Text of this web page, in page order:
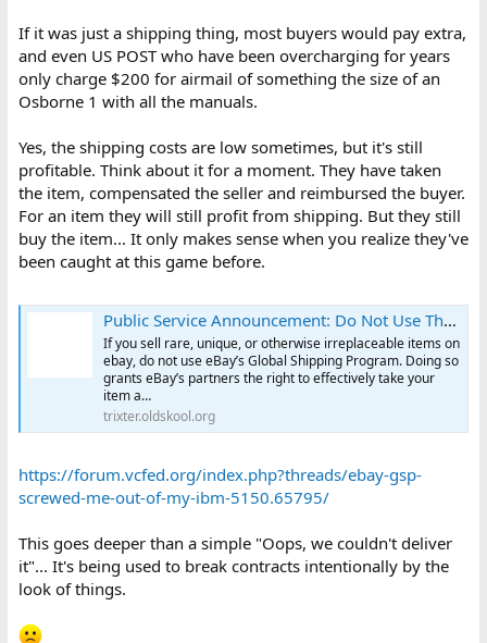
If it was just a shipping thing, most buyers would pay extra,
and even US POST who have been overcharging for years
only charge $200 for airmail of something the size of an
Osborne 1 with all the manuals.
Yes, the shipping costs are low sometimes, but it's still
profitable. Think about it for a moment. They have taken
the item, compensated the seller and reimbursed the buyer.
For an item they will still profit from shipping. But they still
buy the item... It only makes sense when you realize they've
been caught at this game before.
Public Service Announcement: Do Not Use The eBay Global Shipping Program
If you sell rare, unique, or otherwise irreplaceable items on
ebay, do not use eBay’s Global Shipping Program. Doing so
grants eBay’s partners the right to effectively take your
item a…
trixter.oldskool.org
https://forum.vcfed.org/index.php?threads/ebay-gsp-
screwed-me-out-of-my-ibm-5150.65795/
This goes deeper than a simple "Oops, we couldn't deliver
it"... It's being used to break contracts intentionally by the
look of things.